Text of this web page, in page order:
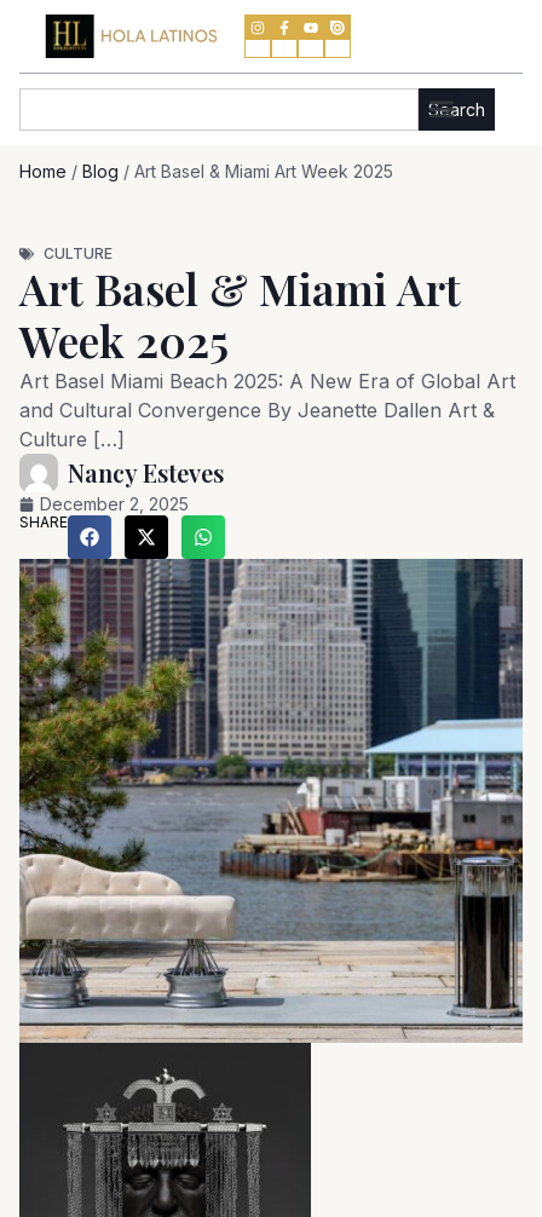
content
Search
Home / Blog / Art Basel & Miami Art Week 2025
CULTURE
Art Basel & Miami Art
Week 2025
Art Basel Miami Beach 2025: A New Era of Global Art
and Cultural Convergence By Jeanette Dallen Art &
Culture […]
Nancy Esteves
December 2, 2025
SHARE